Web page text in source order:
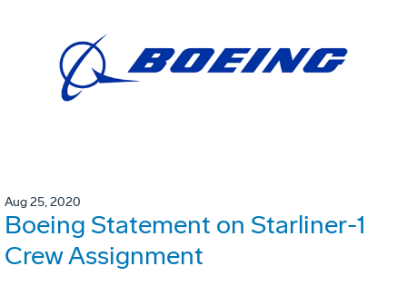
Aug 25, 2020
Boeing Statement on Starliner-1
Crew Assignment